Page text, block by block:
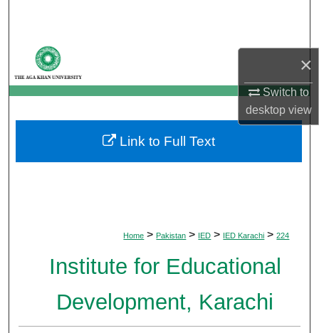
×
Switch to
desktopview
My Account
About
Digital Commons Network™
Home > Pakistan > IED > IED Karachi > 224
Institute for Educational
Development, Karachi
Link to Full Text